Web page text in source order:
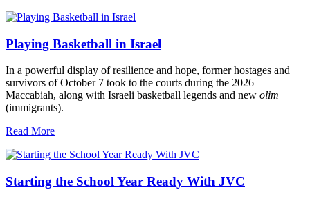
Playing Basketball in Israel
In a powerful display of resilience and hope, former hostages and
survivors of October 7 took to the courts during the 2026
Maccabiah, along with Israeli basketball legends and new olim
(immigrants).
Read More
Starting the School Year Ready With JVC